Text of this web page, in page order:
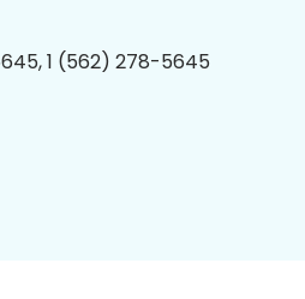
1 (562) 278-5645